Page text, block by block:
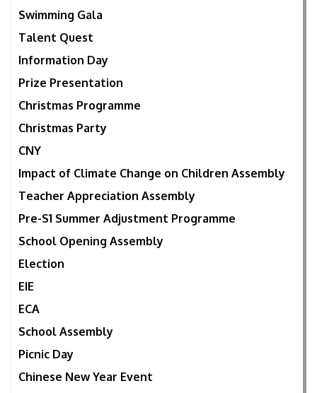
Swimming Gala
Talent Quest
Information Day
Prize Presentation
Christmas Programme
Christmas Party
CNY
Impact of Climate Change on Children Assembly
Teacher Appreciation Assembly
Pre-S1 Summer Adjustment Programme
School Opening Assembly
Election
EIE
ECA
School Assembly
Picnic Day
Chinese New Year Event